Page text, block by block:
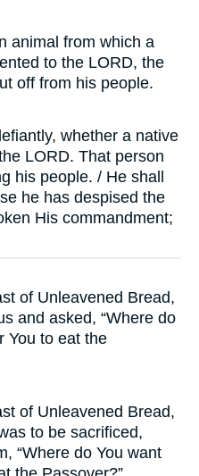
animal from which a
to the LORD, the
off from his people.
whether a native
LORD. That person
his people. / He shall
he has despised the
His commandment;
of Unleavened Bread,
and asked, “Where do
You to eat the
of Unleavened Bread,
to be sacrificed,
“Where do You want